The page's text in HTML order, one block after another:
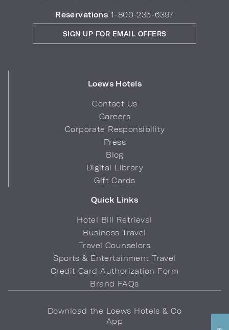
Reservations 1-800-235-6397
Loews Hotels
Contact Us
Careers
Corporate Responsibility
Press
Blog
Digital Library
Gift Cards
Quick Links
Hotel Bill Retrieval
Business Travel
Travel Counselors
Sports & Entertainment Travel
Credit Card Authorization Form
Brand FAQs
SIGN UP FOR EMAIL OFFERS
Download the Loews Hotels & Co
App